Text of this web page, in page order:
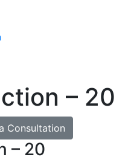
– 20
Consultation
– 20